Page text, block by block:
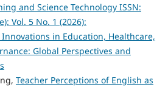
and Science Technology ISSN:
Vol. 5 No. 1 (2026):
in Education, Healthcare,
Global Perspectives and
Teacher Perceptions of English as